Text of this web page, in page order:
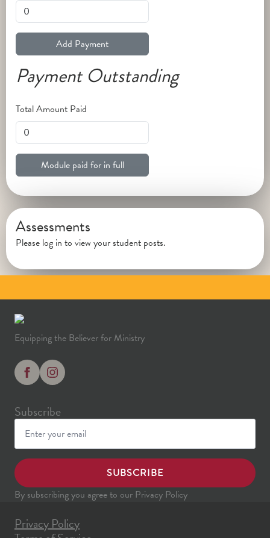
Add Payment
Payment Outstanding
Total Amount Paid
Module paid for in full
Assessments
Please log in to view your student posts.
Equipping the Believer for Ministry
Subscribe
SUBSCRIBE
By subscribing you agree to our Privacy Policy
Privacy Policy